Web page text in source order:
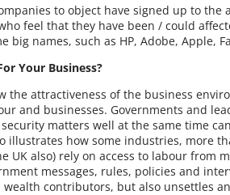
to object have signed up to
feel that they have been / could
big names, such as HP, Adobe, Apple,
Your Business?
the attractiveness of the business
and businesses. Governments and
matters well at the same time
illustrates how some industries, more
UK also) rely on access to labour from
messages, rules, policies and
contributors, but also unsettles